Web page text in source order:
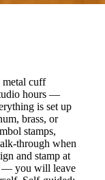
metal cuff
hours —
is set up
brass, or
stamps,
through when
and stamp at
— you will leave